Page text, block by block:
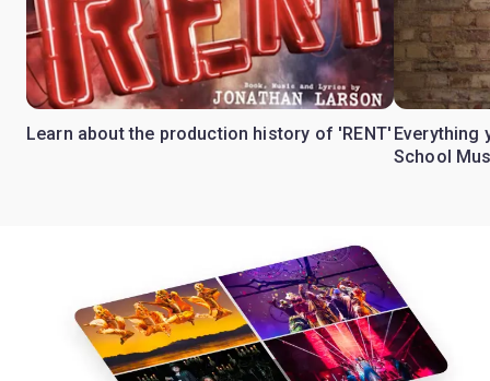
Learn about the production history of 'RENT' Everything
School